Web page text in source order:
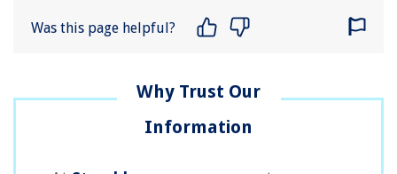
Was this page helpful?